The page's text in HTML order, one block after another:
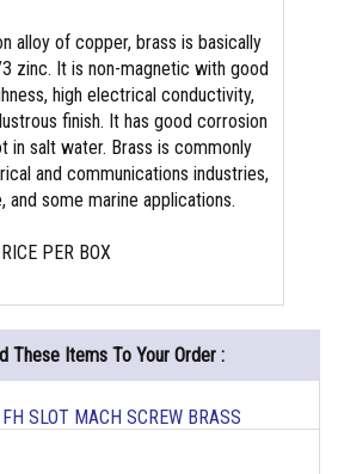
alloy of copper, brass is basically
zinc. It is non-magnetic with good
high electrical conductivity,
finish. It has good corrosion
in salt water. Brass is commonly
and communications industries,
and some marine applications.
PER BOX
These Items To Your Order :
SLOT MACH SCREW BRASS